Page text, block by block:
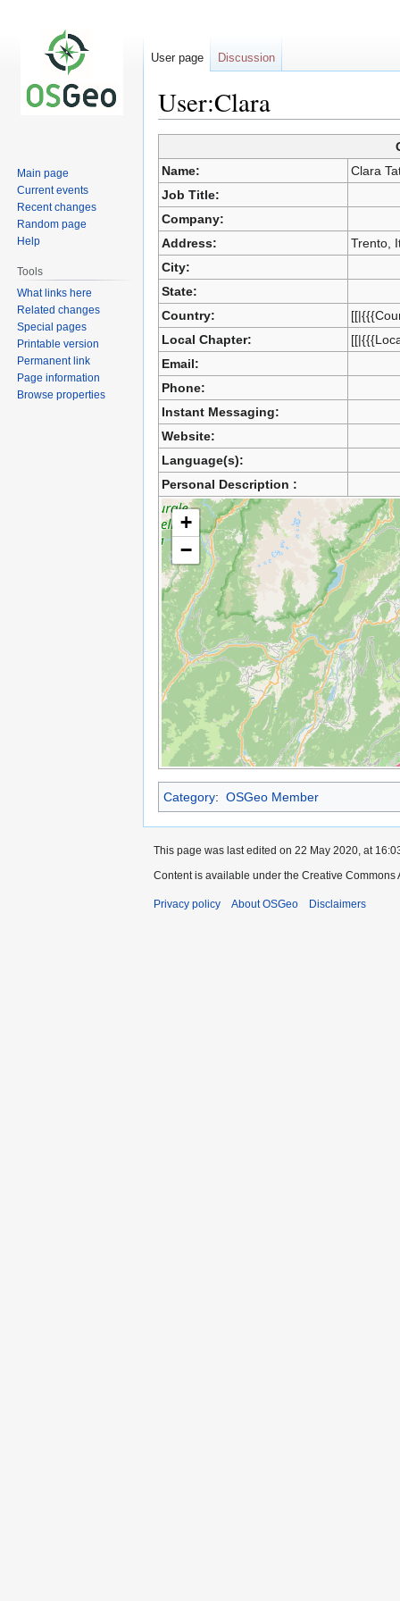
User:Clara
Jump
to
navigation
Jump
to
search
Name:
Clara
Job Title:
Company:
Address:
Trento,
City:
State:
Country:
Local Chapter:
Email:
Phone:
Instant Messaging:
Website:
Language(s):
Personal Description :
+
−
Category: OSGeo Member
User page Discussion
Main page
Current events
Recent changes
Random page
Help
Tools
What links here
Related changes
Special pages
Printable version
Permanent link
Page information
Browse properties
This page was last edited on 22 May 2020, at
Content is available under the Creative
Privacy policy About OSGeo Disclaimers